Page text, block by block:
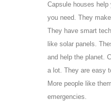
Capsule houses
you need. They
They have smart
like solar panels.
and help the planet.
a lot. They are easy
More people like
emergencies.